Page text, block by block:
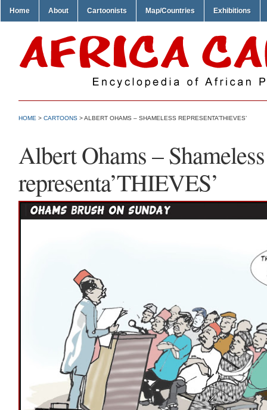
Home About Cartoonists Map/Countries Exhibitions
HOME > CARTOONS > ALBERT OHAMS – SHAMELESS REPRESENTA’THIEVES’
Albert Ohams – Shameless
representa’THIEVES’